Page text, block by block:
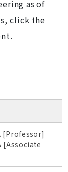
as of
click the
[Professor]
[Associate